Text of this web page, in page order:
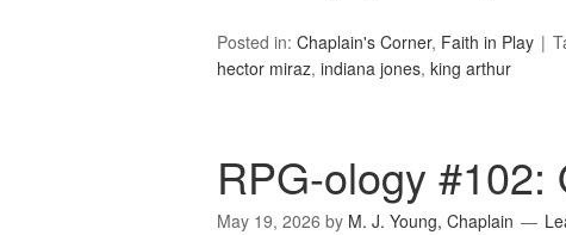
Posted in: Chaplain's Corner, Faith in Play
hector miraz, indiana jones, king arthur
RPG-ology #102:
May 19, 2026 by M. J. Young, Chaplain